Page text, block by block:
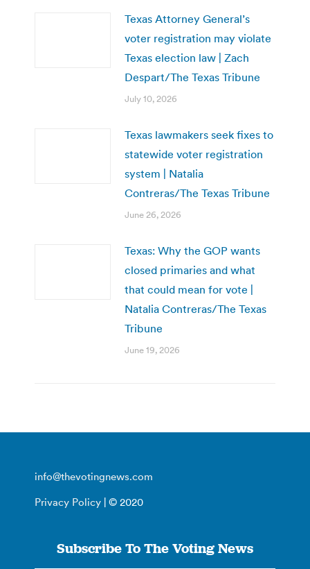
Texas Attorney General’s
voter registration may violate
Texas election law | Zach
Despart/The Texas Tribune
July 10, 2026
Texas lawmakers seek fixes to
statewide voter registration
system | Natalia
Contreras/The Texas Tribune
June 26, 2026
Texas: Why the GOP wants
closed primaries and what
that could mean for vote |
Natalia Contreras/The Texas
Tribune
June 19, 2026
info@thevotingnews.com
Privacy Policy | © 2020
Subscribe To The Voting News